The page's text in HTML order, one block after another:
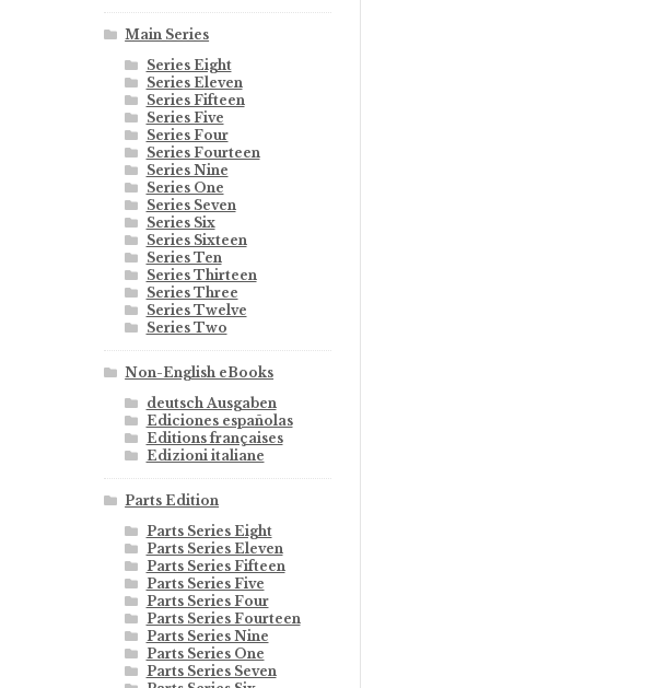
Main Series
Series Eight
Series Eleven
Series Fifteen
Series Five
Series Four
Series Fourteen
Series Nine
Series One
Series Seven
Series Six
Series Sixteen
Series Ten
Series Thirteen
Series Three
Series Twelve
Series Two
Non-English eBooks
deutsch Ausgaben
Ediciones españolas
Editions françaises
Edizioni italiane
Parts Edition
Parts Series Eight
Parts Series Eleven
Parts Series Fifteen
Parts Series Five
Parts Series Four
Parts Series Fourteen
Parts Series Nine
Parts Series One
Parts Series Seven